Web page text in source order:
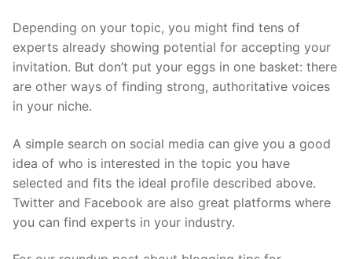
Depending on your topic, you might find tens of
experts already showing potential for accepting your
invitation. But don’t put your eggs in one basket: there
are other ways of finding strong, authoritative voices
in your niche.
A simple search on social media can give you a good
idea of who is interested in the topic you have
selected and fits the ideal profile described above.
Twitter and Facebook are also great platforms where
you can find experts in your industry.